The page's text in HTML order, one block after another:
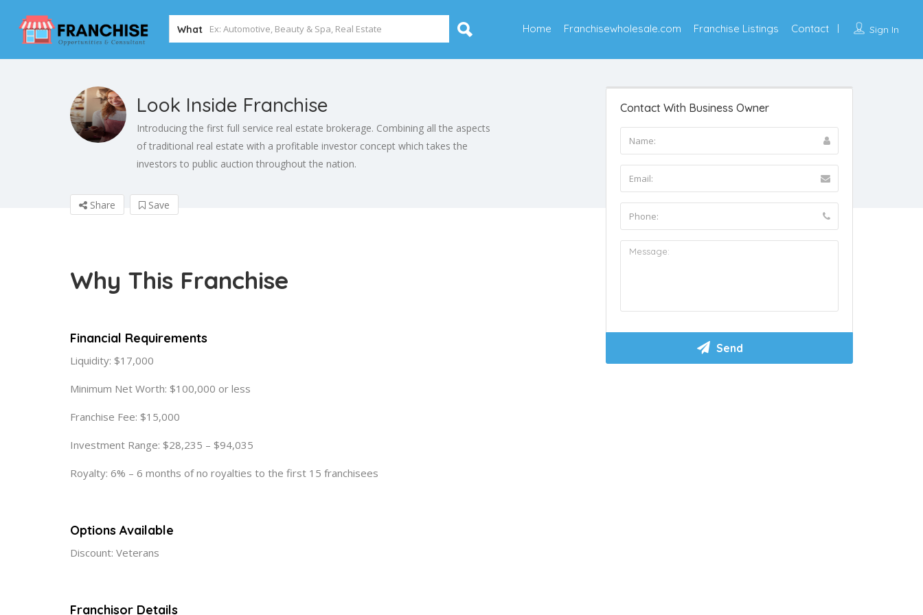
What Sign In
Home Franchisewholesale.com Franchise Listings Contact
Look Inside Franchise
Introducing the first full service real estate brokerage. Combining all the aspects
of traditional real estate with a profitable investor concept which takes the
investors to public auction throughout the nation.
Share Save
Why This Franchise
Financial Requirements
Liquidity: $17,000
Minimum Net Worth: $100,000 or less
Franchise Fee: $15,000
Investment Range: $28,235 – $94,035
Royalty: 6% – 6 months of no royalties to the first 15 franchisees
Options Available
Discount: Veterans
Franchisor Details
Contact With Business Owner